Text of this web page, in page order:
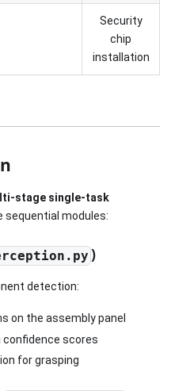
Security
chip
installation
stage single-task
modules:
)
detection:
on the assembly panel
confidence scores
for grasping